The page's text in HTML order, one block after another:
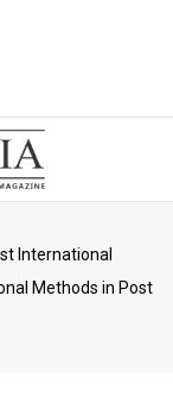
International
Methods in Post